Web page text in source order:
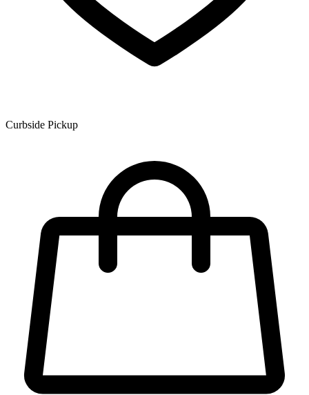
Curbside Pickup